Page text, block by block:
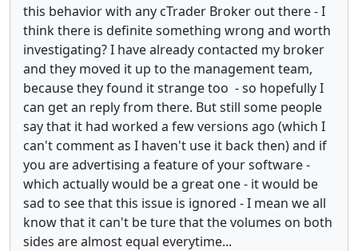
this behavior with any cTrader Broker out there - I
think there is definite something wrong and worth
investigating? I have already contacted my broker
and they moved it up to the management team,
because they found it strange too - so hopefully I
can get an reply from there. But still some people
say that it had worked a few versions ago (which I
can't comment as I haven't use it back then) and if
you are advertising a feature of your software -
which actually would be a great one - it would be
sad to see that this issue is ignored - I mean we all
know that it can't be ture that the volumes on both
sides are almost equal everytime...